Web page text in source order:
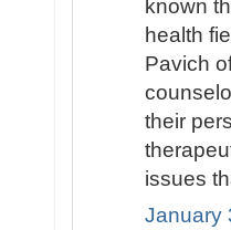
known
health
Pavich
their
issues
January